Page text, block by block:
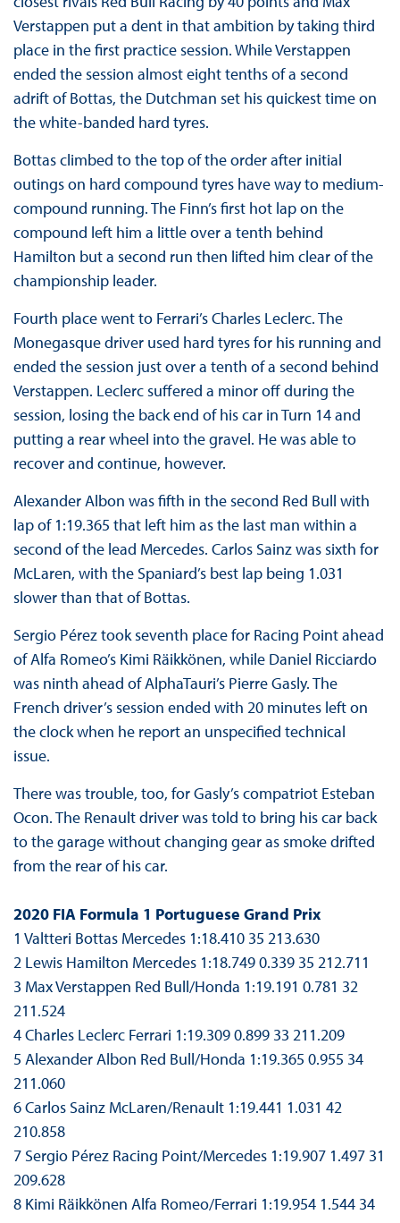
Verstappen put a dent in that ambition by taking third
place in the first practice session. While Verstappen
ended the session almost eight tenths of a second
adrift of Bottas, the Dutchman set his quickest time on
the white-banded hard tyres.
Bottas climbed to the top of the order after initial
outings on hard compound tyres have way to medium-
compound running. The Finn’s first hot lap on the
compound left him a little over a tenth behind
Hamilton but a second run then lifted him clear of the
championship leader.
Fourth place went to Ferrari’s Charles Leclerc. The
Monegasque driver used hard tyres for his running and
ended the session just over a tenth of a second behind
Verstappen. Leclerc suffered a minor off during the
session, losing the back end of his car in Turn 14 and
putting a rear wheel into the gravel. He was able to
recover and continue, however.
Alexander Albon was fifth in the second Red Bull with
lap of 1:19.365 that left him as the last man within a
second of the lead Mercedes. Carlos Sainz was sixth for
McLaren, with the Spaniard’s best lap being 1.031
slower than that of Bottas.
Sergio Pérez took seventh place for Racing Point ahead
of Alfa Romeo’s Kimi Räikkönen, while Daniel Ricciardo
was ninth ahead of AlphaTauri’s Pierre Gasly. The
French driver’s session ended with 20 minutes left on
the clock when he report an unspecified technical
issue.
There was trouble, too, for Gasly’s compatriot Esteban
Ocon. The Renault driver was told to bring his car back
to the garage without changing gear as smoke drifted
from the rear of his car.
2020 FIA Formula 1 Portuguese Grand Prix
1 Valtteri Bottas Mercedes 1:18.410 35 213.630
2 Lewis Hamilton Mercedes 1:18.749 0.339 35 212.711
3 Max Verstappen Red Bull/Honda 1:19.191 0.781 32
211.524
4 Charles Leclerc Ferrari 1:19.309 0.899 33 211.209
5 Alexander Albon Red Bull/Honda 1:19.365 0.955 34
211.060
6 Carlos Sainz McLaren/Renault 1:19.441 1.031 42
210.858
7 Sergio Pérez Racing Point/Mercedes 1:19.907 1.497 31
209.628
8 Kimi Räikkönen Alfa Romeo/Ferrari 1:19.954 1.544 34